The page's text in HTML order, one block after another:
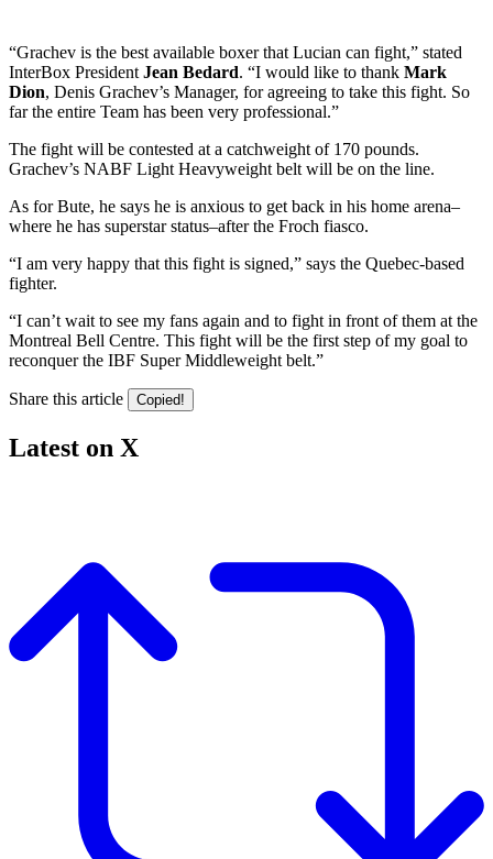
“Grachev is the best available boxer that Lucian can fight,” stated
InterBox President Jean Bedard. “I would like to thank Mark
Dion, Denis Grachev’s Manager, for agreeing to take this fight. So
far the entire Team has been very professional.”
The fight will be contested at a catchweight of 170 pounds.
Grachev’s NABF Light Heavyweight belt will be on the line.
As for Bute, he says he is anxious to get back in his home arena–
where he has superstar status–after the Froch fiasco.
“I am very happy that this fight is signed,” says the Quebec-based
fighter.
“I can’t wait to see my fans again and to fight in front of them at the
Montreal Bell Centre. This fight will be the first step of my goal to
reconquer the IBF Super Middleweight belt.”
Share this article Copied!
Latest on X